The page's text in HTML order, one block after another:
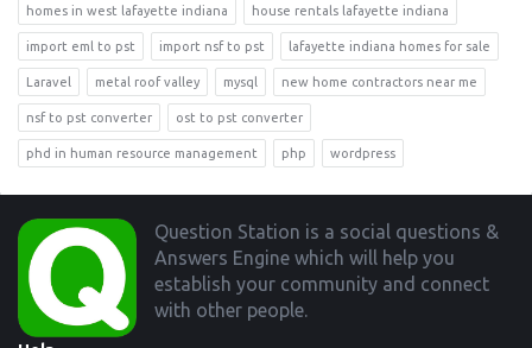
homes in west lafayette indiana house rentals lafayette indiana
import eml to pst import nsf to pst lafayette indiana homes for sale
Laravel metal roof valley mysql new home contractors near me
nsf to pst converter ost to pst converter
phd in human resource management php wordpress
Footer
Question Station is a social questions &
Answers Engine which will help you
establish your community and connect
with other people.